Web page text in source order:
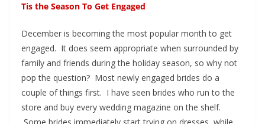
Tis the Season To Get Engaged
December is becoming the most popular month to get
engaged. It does seem appropriate when surrounded by
family and friends during the holiday season, so why not
pop the question? Most newly engaged brides do a
couple of things first. I have seen brides who run to the
store and buy every wedding magazine on the shelf.